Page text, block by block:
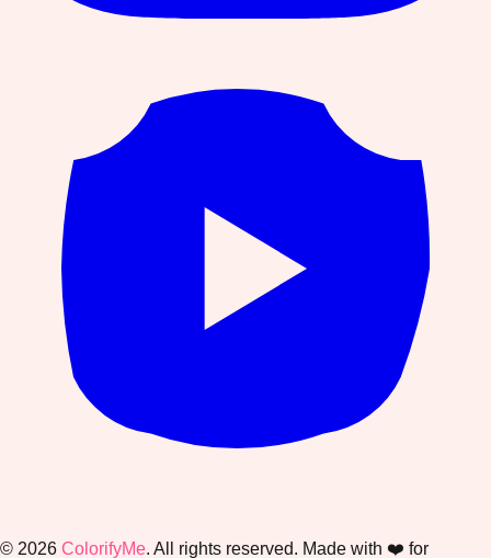
© 2026 ColorifyMe. All rights reserved. Made with ❤️ for